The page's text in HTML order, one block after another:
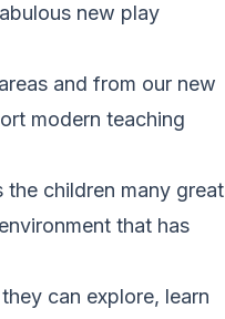
new play
and from our new
modern teaching
the children many great
that has
can explore, learn